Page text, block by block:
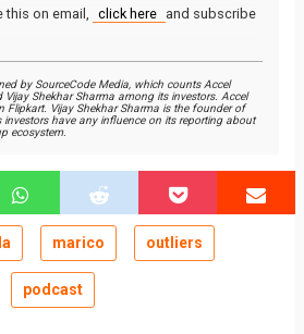
this on email, click here and subscribe
by SourceCode Media, which counts Accel
Vijay Shekhar Sharma among its investors. Accel
Flipkart. Vijay Shekhar Sharma is the founder of
investors have any influence on its reporting about
ecosystem.
marico outliers
podcast